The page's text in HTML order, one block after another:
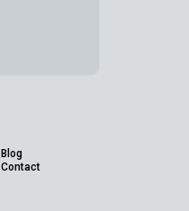
Blog
Contact